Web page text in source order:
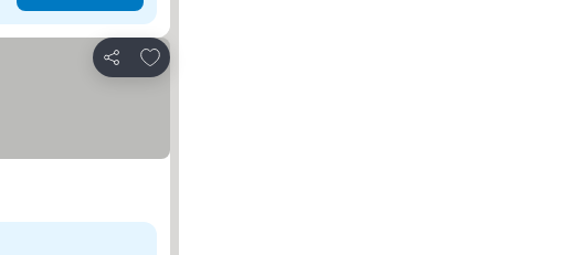
Share
Add to favorites